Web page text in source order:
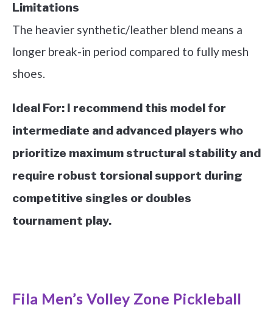
Limitations
The heavier synthetic/leather blend means a
longer break-in period compared to fully mesh
shoes.
Ideal For: I recommend this model for
intermediate and advanced players who
prioritize maximum structural stability and
require robust torsional support during
competitive singles or doubles
tournament play.
Fila Men’s Volley Zone Pickleball